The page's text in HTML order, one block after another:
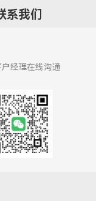
系我们
经理在线沟通